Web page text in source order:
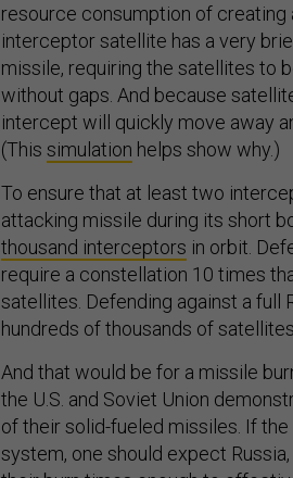
resource consumption of
interceptor satellite has a very
missile, requiring the satellites to
without gaps. And because
intercept will quickly move away
(This simulation helps show why.)
To ensure that at least two
attacking missile during its short
thousand interceptors in orbit.
require a constellation 10 times
satellites. Defending against a full
hundreds of thousands of
And that would be for a missile
the U.S. and Soviet Union
of their solid-fueled missiles. If
system, one should expect